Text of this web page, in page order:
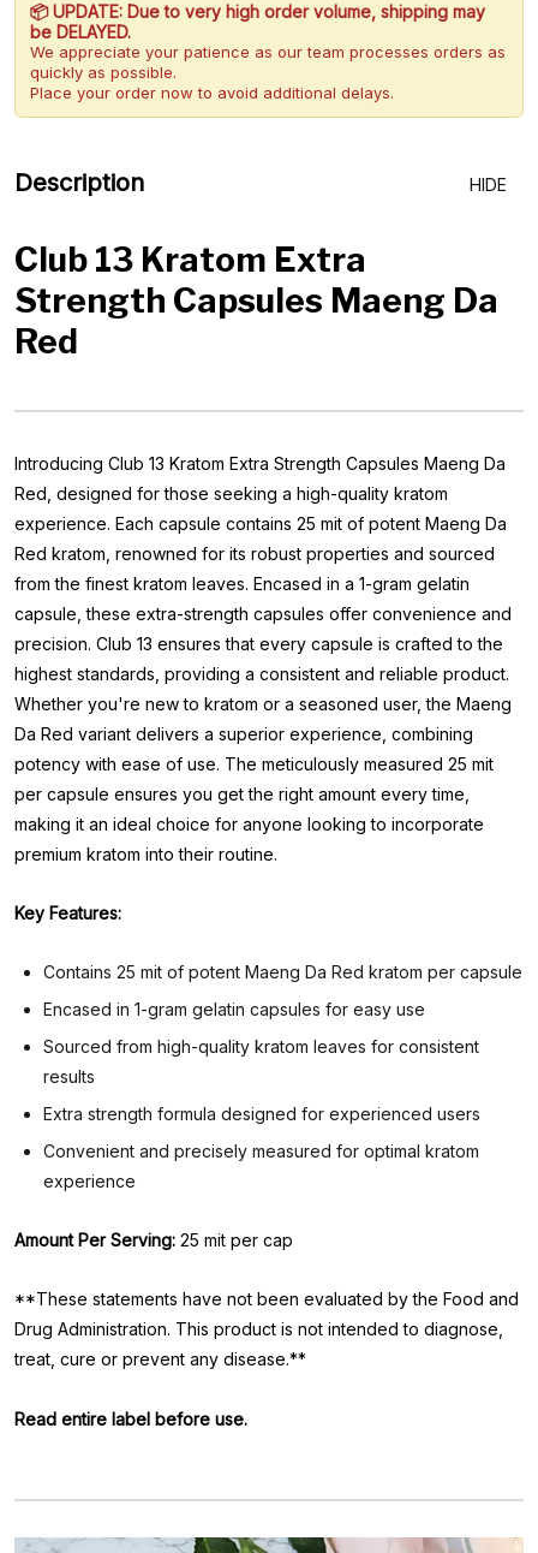
📦 UPDATE: Due to very high order volume, shipping may
be DELAYED.
We appreciate your patience as our team processes orders as
quickly as possible.
Place your order now to avoid additional delays.
Description HIDE
Club 13 Kratom Extra
Strength Capsules Maeng Da
Red
Introducing Club 13 Kratom Extra Strength Capsules Maeng Da
Red, designed for those seeking a high-quality kratom
experience. Each capsule contains 25 mit of potent Maeng Da
Red kratom, renowned for its robust properties and sourced
from the finest kratom leaves. Encased in a 1-gram gelatin
capsule, these extra-strength capsules offer convenience and
precision. Club 13 ensures that every capsule is crafted to the
highest standards, providing a consistent and reliable product.
Whether you're new to kratom or a seasoned user, the Maeng
Da Red variant delivers a superior experience, combining
potency with ease of use. The meticulously measured 25 mit
per capsule ensures you get the right amount every time,
making it an ideal choice for anyone looking to incorporate
premium kratom into their routine.
Key Features:
Contains 25 mit of potent Maeng Da Red kratom per capsule
Encased in 1-gram gelatin capsules for easy use
Sourced from high-quality kratom leaves for consistent
results
Extra strength formula designed for experienced users
Convenient and precisely measured for optimal kratom
experience
Amount Per Serving: 25 mit per cap
**These statements have not been evaluated by the Food and
Drug Administration. This product is not intended to diagnose,
treat, cure or prevent any disease.**
Read entire label before use.